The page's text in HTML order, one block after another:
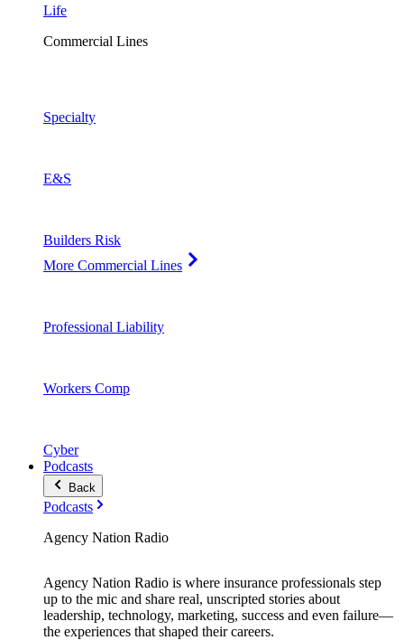
Life
Commercial Lines
Specialty
E&S
Builders Risk
More Commercial Lines
Professional Liability
Workers Comp
Cyber
Podcasts
Back
Podcasts
Agency Nation Radio
Agency Nation Radio is where insurance professionals step
up to the mic and share real, unscripted stories about
leadership, technology, marketing, success and even failure—
the experiences that shaped their careers.